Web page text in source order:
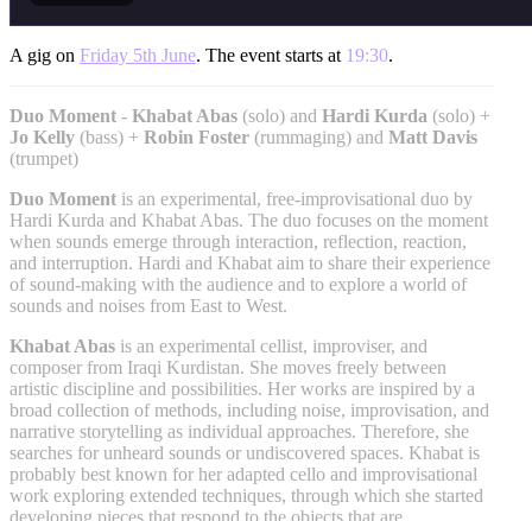
A gig on Friday 5th June. The event starts at 19:30.
Duo Moment - Khabat Abas (solo) and Hardi Kurda (solo) +
Jo Kelly (bass) + Robin Foster (rummaging) and Matt Davis
(trumpet)
Duo Moment is an experimental, free-improvisational duo by
Hardi Kurda and Khabat Abas. The duo focuses on the moment
when sounds emerge through interaction, reflection, reaction,
and interruption. Hardi and Khabat aim to share their experience
of sound-making with the audience and to explore a world of
sounds and noises from East to West.
Khabat Abas is an experimental cellist, improviser, and
composer from Iraqi Kurdistan. She moves freely between
artistic discipline and possibilities. Her works are inspired by a
broad collection of methods, including noise, improvisation, and
narrative storytelling as individual approaches. Therefore, she
searches for unheard sounds or undiscovered spaces. Khabat is
probably best known for her adapted cello and improvisational
work exploring extended techniques, through which she started
developing pieces that respond to the objects that are